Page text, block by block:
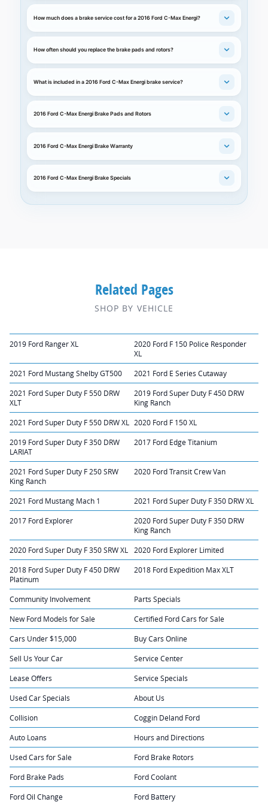
How much does a brake service cost for a 2016 Ford C-Max Energi?
How often should you replace the brake pads and rotors?
What is included in a 2016 Ford C-Max Energi brake service?
2016 Ford C-Max Energi Brake Pads and Rotors
2016 Ford C-Max Energi Brake Warranty
2016 Ford C-Max Energi Brake Specials
Related Pages
SHOP BY VEHICLE
2019 Ford Ranger XL
2020 Ford F 150 Police Responder
XL
2021 Ford Mustang Shelby GT500 2021 Ford E Series Cutaway
2021 Ford Super Duty F 550 DRW
XLT
2019 Ford Super Duty F 450 DRW
King Ranch
2021 Ford Super Duty F 550 DRW XL 2020 Ford F 150 XL
2019 Ford Super Duty F 350 DRW
LARIAT
2017 Ford Edge Titanium
2021 Ford Super Duty F 250 SRW
King Ranch
2020 Ford Transit Crew Van
2021 Ford Mustang Mach 1 2021 Ford Super Duty F 350 DRW XL
2017 Ford Explorer
2020 Ford Super Duty F 350 DRW
King Ranch
2020 Ford Super Duty F 350 SRW XL 2020 Ford Explorer Limited
2018 Ford Super Duty F 450 DRW
Platinum
2018 Ford Expedition Max XLT
Community Involvement Parts Specials
New Ford Models for Sale Certified Ford Cars for Sale
Cars Under $15,000 Buy Cars Online
Sell Us Your Car Service Center
Lease Offers Service Specials
Used Car Specials About Us
Collision Coggin Deland Ford
Auto Loans Hours and Directions
Used Cars for Sale Ford Brake Rotors
Ford Brake Pads Ford Coolant
Ford Oil Change Ford Battery